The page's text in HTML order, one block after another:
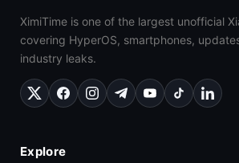
XimiTime is one of the largest unofficial
covering HyperOS, smartphones,
industry leaks.
Explore